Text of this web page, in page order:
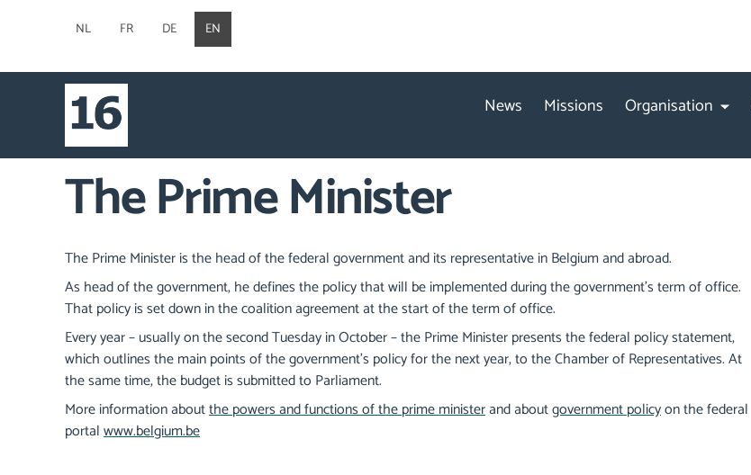
NL FR DE EN
News Missions Organisation
The Prime Minister
The Prime Minister is the head of the federal government and its representative in Belgium and abroad.
As head of the government, he defines the policy that will be implemented during the government's term of office.
That policy is set down in the coalition agreement at the start of the term of office.
Every year – usually on the second Tuesday in October – the Prime Minister presents the federal policy statement,
which outlines the main points of the government's policy for the next year, to the Chamber of Representatives. At
the same time, the budget is submitted to Parliament.
More information aboutthe powers and functions of the prime ministerand aboutgovernment policyon the federal
portalwww.belgium.be